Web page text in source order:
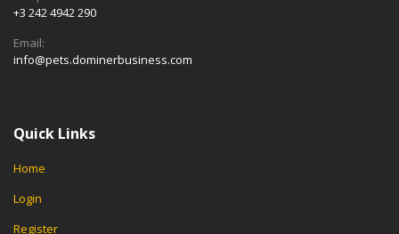
+3 242 4942 290
Email:
info@pets.dominerbusiness.com
Quick Links
Home
Login
Register